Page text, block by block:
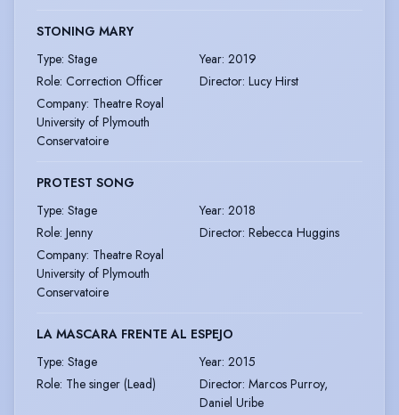
STONING MARY
Type: Stage Year: 2019
Role: Correction Officer Director: Lucy Hirst
Company: Theatre Royal
University of Plymouth
Conservatoire
PROTEST SONG
Type: Stage Year: 2018
Role: Jenny Director: Rebecca Huggins
Company: Theatre Royal
University of Plymouth
Conservatoire
LA MASCARA FRENTE AL ESPEJO
Type: Stage Year: 2015
Role: The singer (Lead) Director: Marcos Purroy,
Daniel Uribe